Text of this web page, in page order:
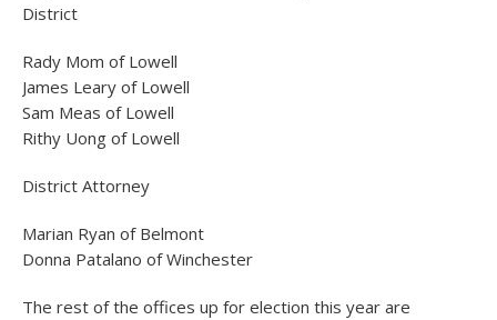
District
Rady Mom of Lowell
James Leary of Lowell
Sam Meas of Lowell
Rithy Uong of Lowell
District Attorney
Marian Ryan of Belmont
Donna Patalano of Winchester
The rest of the offices up for election this year are